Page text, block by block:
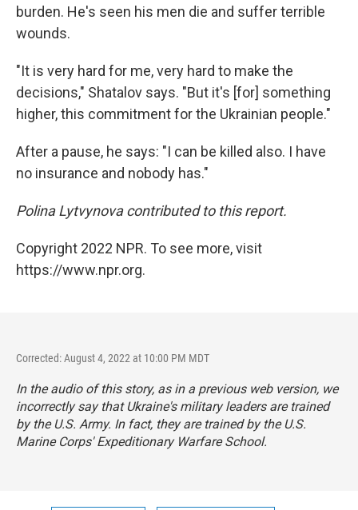
burden. He's seen his men die and suffer terrible
wounds.
"It is very hard for me, very hard to make the
decisions," Shatalov says. "But it's [for] something
higher, this commitment for the Ukrainian people."
After a pause, he says: "I can be killed also. I have
no insurance and nobody has."
Polina Lytvynova contributed to this report.
Copyright 2022 NPR. To see more, visit
https://www.npr.org.
Corrected: August 4, 2022 at 10:00 PM MDT
In the audio of this story, as in a previous web version, we
incorrectly say that Ukraine's military leaders are trained
by the U.S. Army. In fact, they are trained by the U.S.
Marine Corps' Expeditionary Warfare School.